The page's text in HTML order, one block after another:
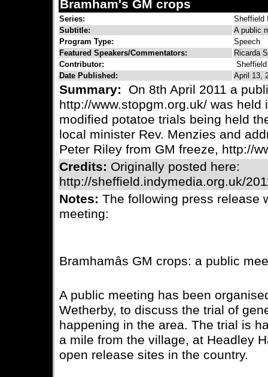
Bramham's GM crops
Series:
Sheffield
Subtitle:
A public
Program Type:
Speech
Featured Speakers/Commentators:
Ricarda
Contributor:
Date Published:
April 13,
Summary:
On 8th April 2011 a
http://www.stopgm.org.uk/ was
modified potatoe trials being held
local minister Rev. Menzies and
Peter Riley from GM freeze, http://
Credits: Originally posted here:
http://sheffield.indymedia.org.uk/
Notes: The following press release
meeting:
Bramhamâs GM crops: a public
A public meeting has been
Wetherby, to discuss the trial of
happening in the area. The trial is
a mile from the village, at Headley
open release sites in the country.